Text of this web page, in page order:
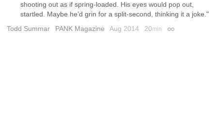
shooting out as if spring-loaded. His eyes would pop out,
startled. Maybe he’d grin for a split-second, thinking it a joke."
Todd Summar
PANK Magazine Aug 2014 20min Permalink